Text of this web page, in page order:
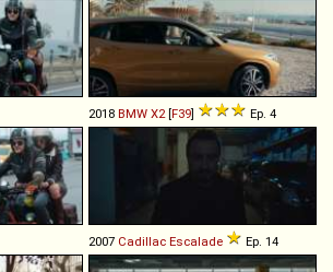
2018 BMW X2[F39] Ep. 4
2007 Cadillac Escalade Ep. 14